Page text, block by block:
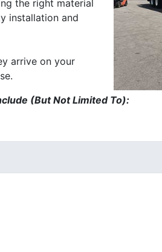
the right material
installation and
arrive on your
(But Not Limited To):